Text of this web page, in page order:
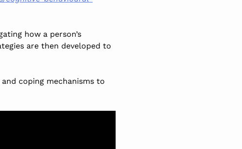
how a person’s
are then developed to
coping mechanisms to